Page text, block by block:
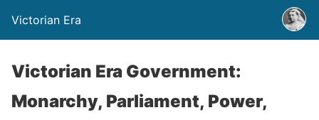
Victorian Era
Victorian Era Government:
Monarchy, Parliament, Power,